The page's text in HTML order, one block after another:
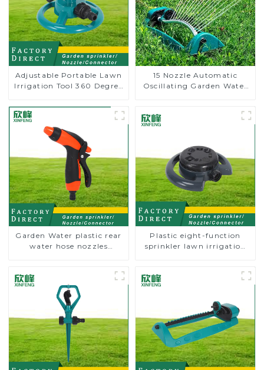
Adjustable Portable Lawn
Irrigation Tool 360 Degree
Rotating Lawn Sprinkler
15 Nozzle Automatic
Oscillating Garden Water
Garden Water plastic rear
water hose nozzles
Plastic eight-function
sprinkler lawn irrigation